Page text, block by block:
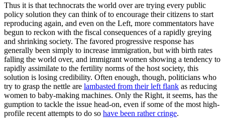
Thus it is that technocrats the world over are trying every public
policy solution they can think of to encourage their citizens to start
reproducing again, and even on the Left, more commentators have
begun to reckon with the fiscal consequences of a rapidly greying
and shrinking society. The favored progressive response has
generally been simply to increase immigration, but with birth rates
falling the world over, and immigrant women showing a tendency to
rapidly assimilate to the fertility norms of the host society, this
solution is losing credibility. Often enough, though, politicians who
try to grasp the nettle are lambasted from their left flank as reducing
women to baby-making machines. Only the Right, it seems, has the
gumption to tackle the issue head-on, even if some of the most high-
profile recent attempts to do so have been rather cringe.